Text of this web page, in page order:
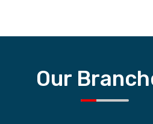
Our